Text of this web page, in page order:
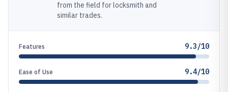
from the field for locksmith and
similar trades.
Features 9.3/10
Ease of Use 9.4/10